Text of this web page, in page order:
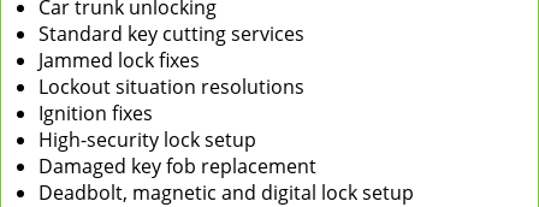
Car trunk unlocking
Standard key cutting services
Jammed lock fixes
Lockout situation resolutions
Ignition fixes
High-security lock setup
Damaged key fob replacement
Deadbolt, magnetic and digital lock setup